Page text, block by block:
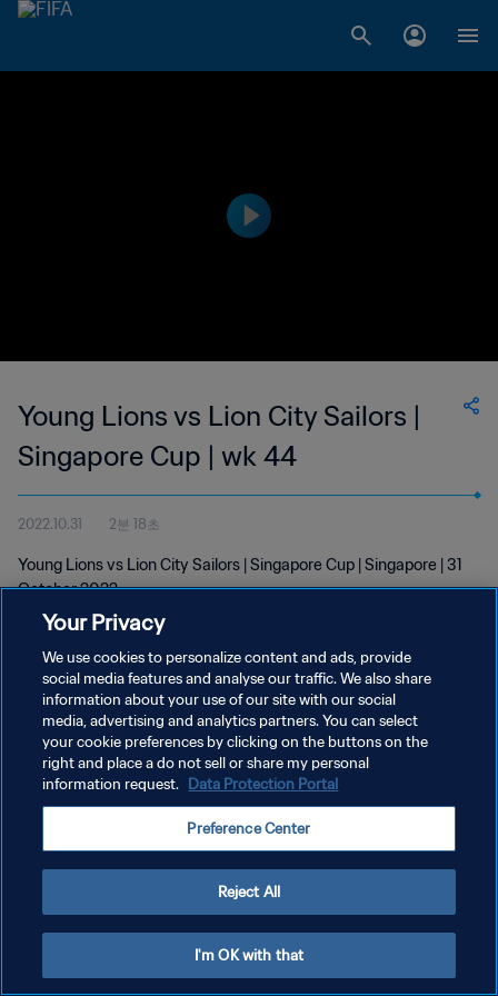
Young Lions vs Lion City Sailors |
Singapore Cup | wk 44
2022.10.31 2분 18초
Young Lions vs Lion City Sailors | Singapore Cup | Singapore | 31
October 2022
개인정보 보호정책
서비스 약관
쿠키 기본 설정 관리
Your Privacy
We use cookies to personalize content and ads, provide
social media features and analyse our traffic. We also share
information about your use of our site with our social
media, advertising and analytics partners. You can select
your cookie preferences by clicking on the buttons on the
right and place a do not sell or share my personal
information request. Data Protection Portal
Preference Center
Reject All
I'm OK with that